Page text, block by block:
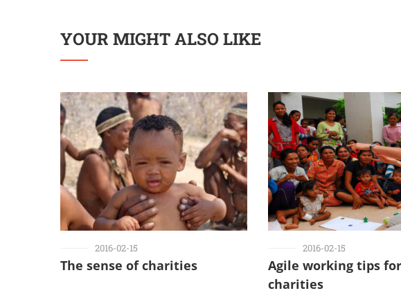
YOUR MIGHT ALSO LIKE
2016-02-15
The sense of charities
2016-02-15
Agile working tips for
charities